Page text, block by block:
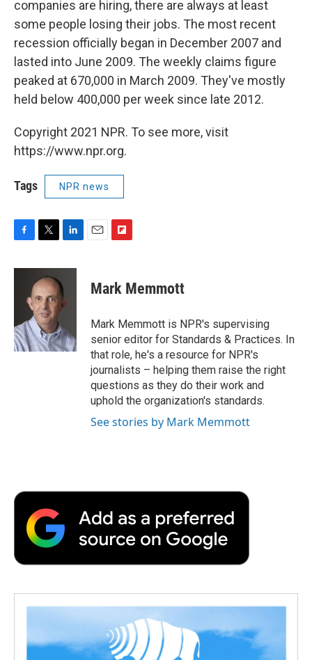
companies are hiring, there are always at least
some people losing their jobs. The most recent
recession officially began in December 2007 and
lasted into June 2009. The weekly claims figure
peaked at 670,000 in March 2009. They've mostly
held below 400,000 per week since late 2012.
Copyright 2021 NPR. To see more, visit
https://www.npr.org.
Tags NPR news
F
c
o
k
T
i
t
t
e
r
L
n
k
e
d
n
E
F
p
b
a
r
d
Mark Memmott
Mark Memmott is NPR's supervising
senior editor for Standards & Practices. In
that role, he's a resource for NPR's
journalists – helping them raise the right
questions as they do their work and
uphold the organization's standards.
See stories by Mark Memmott